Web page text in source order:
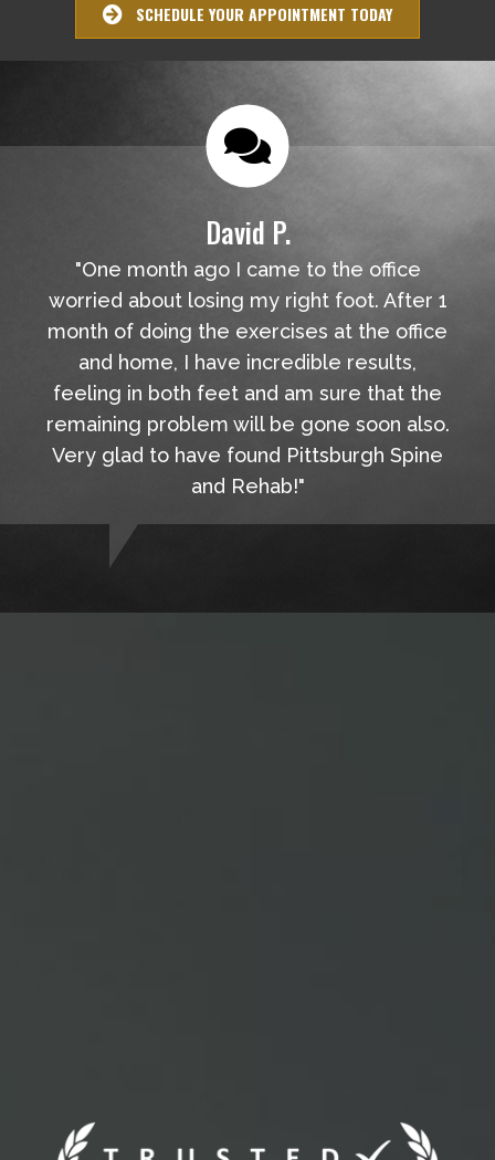
SCHEDULE YOUR APPOINTMENT TODAY
David P.
"One month ago I came to the office
worried about losing my right foot. After 1
month of doing the exercises at the office
and home, I have incredible results,
feeling in both feet and am sure that the
remaining problem will be gone soon also.
Very glad to have found Pittsburgh Spine
and Rehab!"